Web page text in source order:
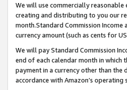
We will use commercially
creating and distributing to you our
month.Standard Commission Income
currency amount (such as cents for
We will pay Standard Commission
end of each calendar month in which
payment in a currency other than
accordance with Amazon’s operating